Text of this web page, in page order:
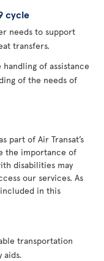
cycle
needs to support
transfers.
of assistance
of the needs of
part of Air Transat’s
the importance of
disabilities may
our services. As
in this
transportation
aids.